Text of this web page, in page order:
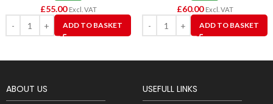
£55.00 Excl. VAT
ADD TO BASKET
£60.00 Excl. VAT
ADD TO BASKET
ABOUT US USEFULL LINKS